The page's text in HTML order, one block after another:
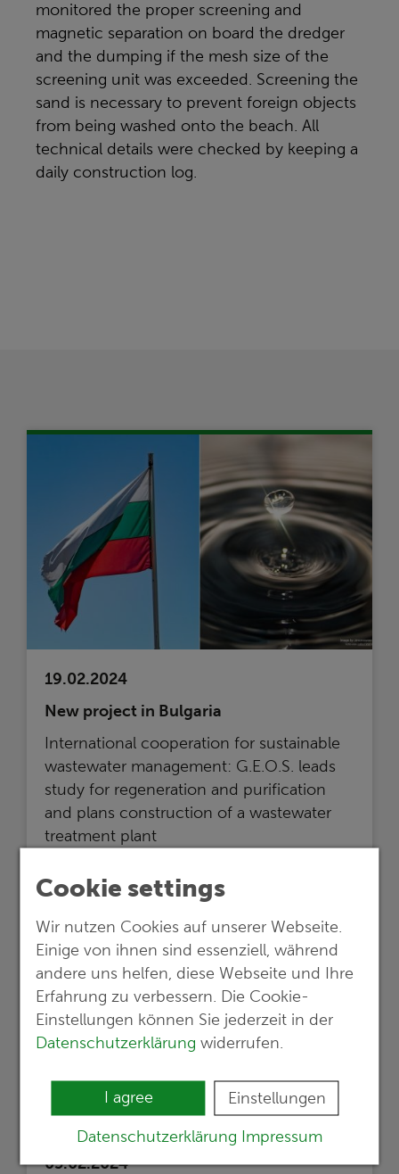
Cookie settings
Wir nutzen Cookies auf unserer Webseite.
Einige von ihnen sind essenziell, während
andere uns helfen, diese Webseite und Ihre
Erfahrung zu verbessern. Die Cookie-
Einstellungen können Sie jederzeit in der
Datenschutzerklärung widerrufen.
I agree Einstellungen
Datenschutzerklärung Impressum
monitored the proper screening and
magnetic separation on board the dredger
and the dumping if the mesh size of the
screening unit was exceeded. Screening the
sand is necessary to prevent foreign objects
from being washed onto the beach. All
technical details were checked by keeping a
daily construction log.
19.02.2024
New project in Bulgaria
International cooperation for sustainable
wastewater management: G.E.O.S. leads
study for regeneration and purification
and plans construction of a wastewater
treatment plant
05.02.2024